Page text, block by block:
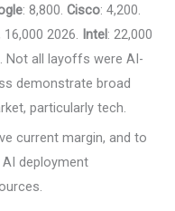
: 8,800. Cisco: 4,200.
16,000 2026. Intel: 22,000
Not all layoffs were AI-
demonstrate broad
particularly tech.
current margin, and to
deployment